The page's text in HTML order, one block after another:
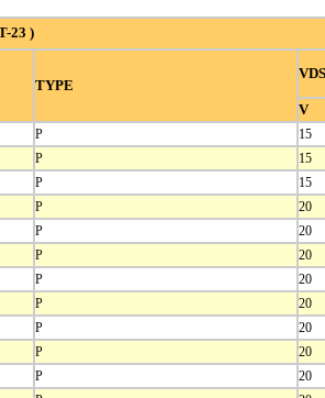
23 )
TYPE
V
P
15
P
15
P
15
P
20
P
20
P
20
P
20
P
20
P
20
P
20
P
20